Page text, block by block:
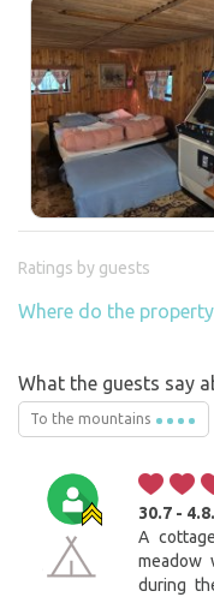
Ratings by guests
Where do the
What the guests say
To the mountains
30.7 -
A
meadow
during